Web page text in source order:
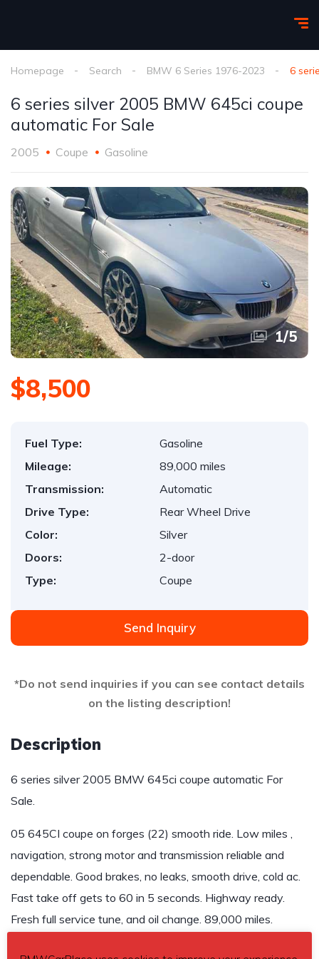
Homepage Search BMW 6 Series 1976-2023 6
6 series silver 2005 BMW 645ci coupe
automatic For Sale
2005 Coupe Gasoline
1/5
$8,500
Fuel Type:
Gasoline
Mileage:
89,000 miles
Transmission:
Automatic
Drive Type:
Rear Wheel Drive
Color:
Silver
Doors:
2-door
Type:
Coupe
Send Inquiry
*Do not send inquiries if you can see contact details
on the listing description!
Description
6 series silver 2005 BMW 645ci coupe automatic For
Sale.
05 645CI coupe on forges (22) smooth ride. Low miles ,
navigation, strong motor and transmission reliable and
dependable. Good brakes, no leaks, smooth drive, cold ac.
Fast take off gets to 60 in 5 seconds. Highway ready.
Fresh full service tune, and oil change. 89,000 miles.
$8,500